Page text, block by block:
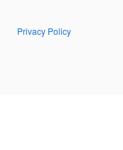
Privacy Policy